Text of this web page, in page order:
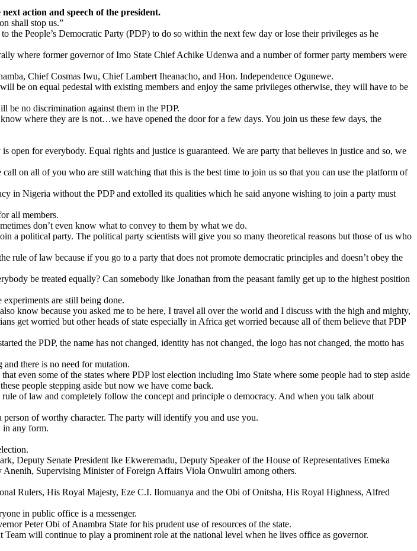
action and speech of the president.
shall stop us.”
People’s Democratic Party (PDP) to do so within the next few day or lose their privileges as he
where former governor of Imo State Chief Achike Udenwa and a number of former party members were
Chief Cosmas Iwu, Chief Lambert Iheanacho, and Hon. Independence Ogunewe.
be on equal pedestal with existing members and enjoy the same privileges otherwise, they will have to be
be no discrimination against them in the PDP.
where they are is not…we have opened the door for a few days. You join us these few days, the
for everybody. Equal rights and justice is guaranteed. We are party that believes in justice and so, we
on all of you who are still watching that this is the best time to join us so that you can use the platform of
in Nigeria without the PDP and extolled its qualities which he said anyone wishing to join a party must
all members.
don’t even know what to convey to them by what we do.
a political party. The political party scientists will give you so many theoretical reasons but those of us who
of law because if you go to a party that does not promote democratic principles and doesn’t obey the
be treated equally? Can somebody like Jonathan from the peasant family get up to the highest position
are still being done.
know because you asked me to be here, I travel all over the world and I discuss with the high and mighty,
get worried but other heads of state especially in Africa get worried because all of them believe that PDP
the PDP, the name has not changed, identity has not changed, the logo has not changed, the motto has
there is no need for mutation.
even some of the states where PDP lost election including Imo State where some people had to step aside
people stepping aside but now we have come back.
of law and completely follow the concept and principle o democracy. And when you talk about
of worthy character. The party will identify you and use you.
in any form.
Deputy Senate President Ike Ekweremadu, Deputy Speaker of the House of Representatives Emeka
Supervising Minister of Foreign Affairs Viola Onwuliri among others.
Rulers, His Royal Majesty, Eze C.I. Ilomuanya and the Obi of Onitsha, His Royal Highness, Alfred
in public office is a messenger.
Peter Obi of Anambra State for his prudent use of resources of the state.
will continue to play a prominent role at the national level when he lives office as governor.